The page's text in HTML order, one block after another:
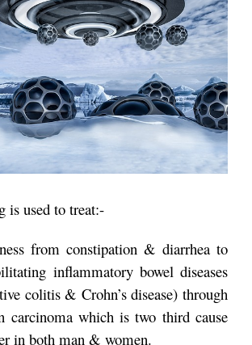
is used to treat:-
from constipation & diarrhea to
inflammatory bowel diseases
colitis & Crohn’s disease) through
carcinoma which is two third cause
in both man & women.